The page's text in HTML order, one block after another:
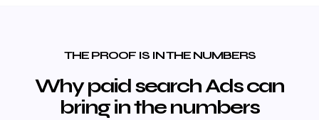
THE PROOF IS IN THE NUMBERS
Why paid search Ads can
bring in the numbers